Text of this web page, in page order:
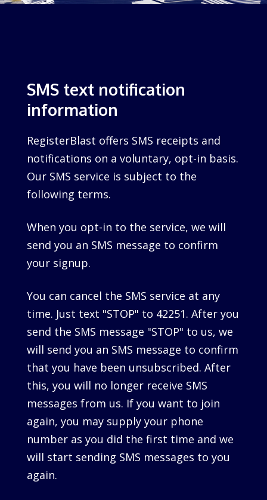
SMS text notification
information
RegisterBlast offers SMS receipts and
notifications on a voluntary, opt-in basis.
Our SMS service is subject to the
following terms.
When you opt-in to the service, we will
send you an SMS message to confirm
your signup.
You can cancel the SMS service at any
time. Just text "STOP" to 42251. After you
send the SMS message "STOP" to us, we
will send you an SMS message to confirm
that you have been unsubscribed. After
this, you will no longer receive SMS
messages from us. If you want to join
again, you may supply your phone
number as you did the first time and we
will start sending SMS messages to you
again.